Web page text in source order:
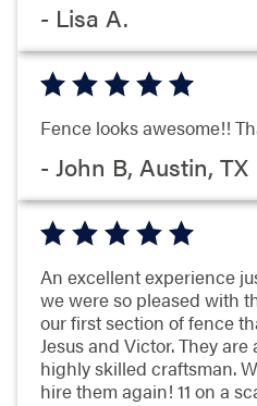
- Lisa A.
Fence looks awesome!!
- John B, Austin, TX
An excellent experience
we were so pleased with
our first section of fence
Jesus and Victor. They
highly skilled craftsman.
hire them again! 11 on a